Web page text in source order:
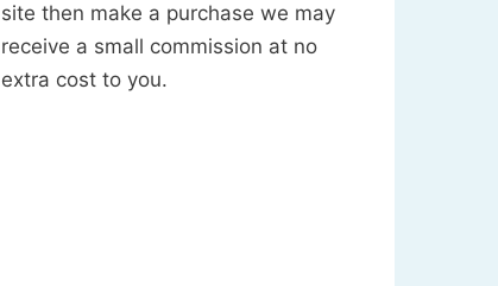
site then make a purchase we may
receive a small commission at no
extra cost to you.